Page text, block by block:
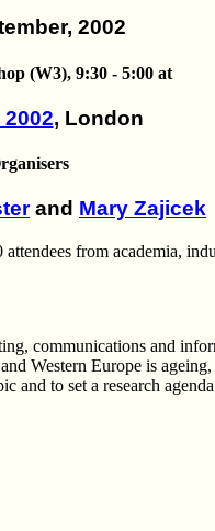
2002
(W3), 9:30 - 5:00 at
2002, London
and Mary Zajicek
from academia,
communications and
Western Europe is
and to set a research